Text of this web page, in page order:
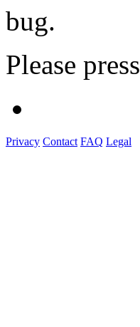
bug.
Please press
Privacy Contact FAQ Legal